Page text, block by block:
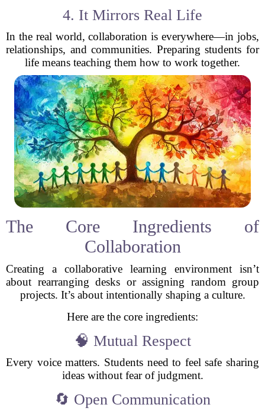
4. It Mirrors Real Life
In the real world, collaboration is everywhere—in jobs,
relationships, and communities. Preparing students for
life means teaching them how to work together.
The Core Ingredients of
Collaboration
Creating a collaborative learning environment isn’t
about rearranging desks or assigning random group
projects. It’s about intentionally shaping a culture.
Here are the core ingredients:
🧠 Mutual Respect
Every voice matters. Students need to feel safe sharing
ideas without fear of judgment.
🔄 Open Communication